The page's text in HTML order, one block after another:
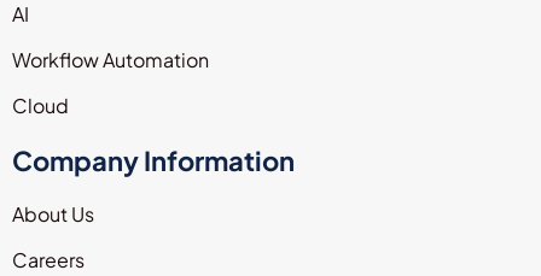
AI
Workflow Automation
Cloud
Company Information
About Us
Careers